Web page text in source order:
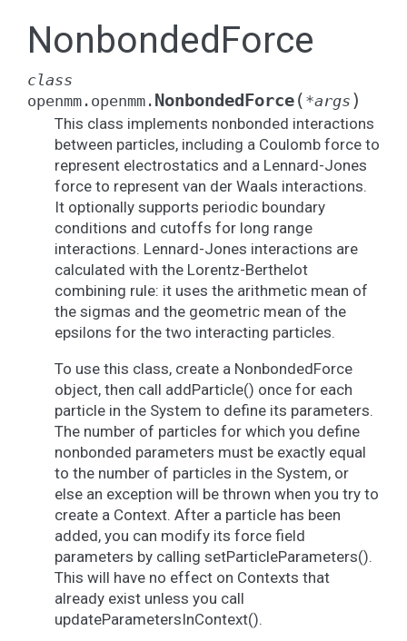
NonbondedForce
class
openmm.openmm. NonbondedForce( *args )
This class implements nonbonded interactions
between particles, including a Coulomb force to
represent electrostatics and a Lennard-Jones
force to represent van der Waals interactions.
It optionally supports periodic boundary
conditions and cutoffs for long range
interactions. Lennard-Jones interactions are
calculated with the Lorentz-Berthelot
combining rule: it uses the arithmetic mean of
the sigmas and the geometric mean of the
epsilons for the two interacting particles.
To use this class, create a NonbondedForce
object, then call addParticle() once for each
particle in the System to define its parameters.
The number of particles for which you define
nonbonded parameters must be exactly equal
to the number of particles in the System, or
else an exception will be thrown when you try to
create a Context. After a particle has been
added, you can modify its force field
parameters by calling setParticleParameters().
This will have no effect on Contexts that
already exist unless you call
updateParametersInContext().